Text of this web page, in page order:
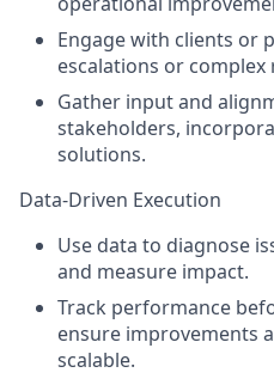
Engage with clients or
escalations or
Gather input and
stakeholders,
solutions.
Data-Driven Execution
Use data to diagnose
and measure impact.
Track performance
ensure improvements
scalable.